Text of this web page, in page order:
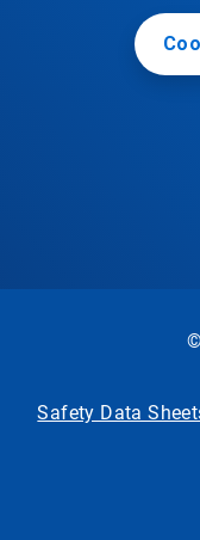
Safety Data